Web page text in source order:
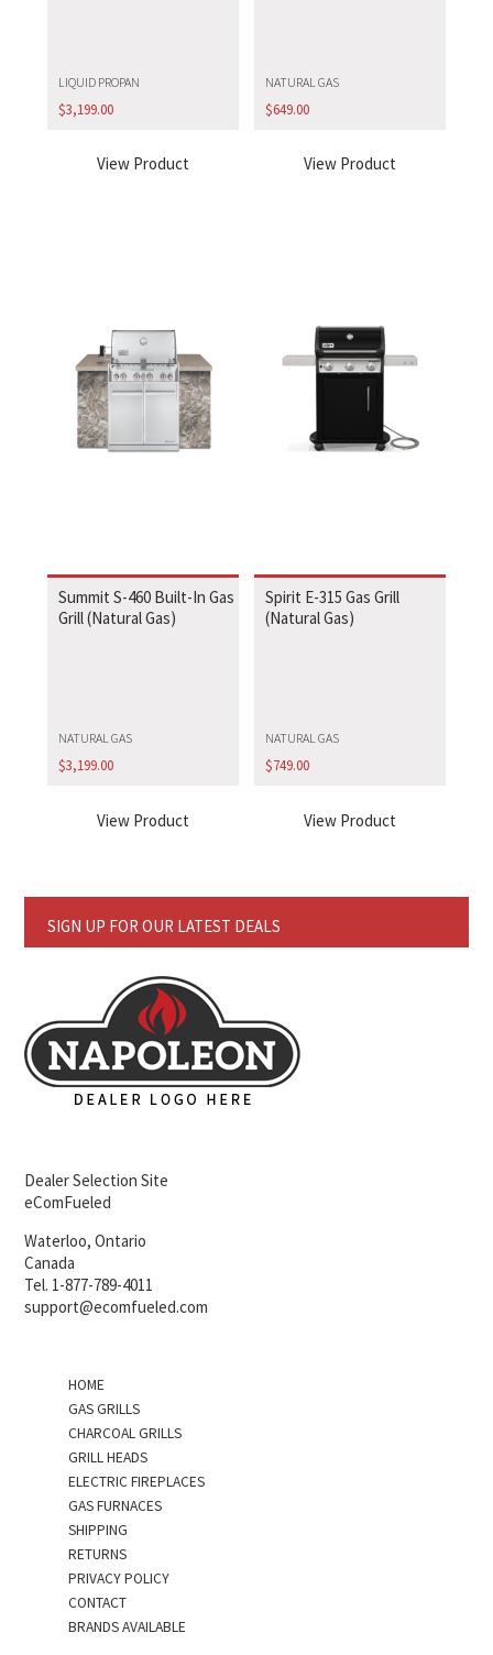
LIQUID PROPAN
$3,199.00
View Product
NATURAL GAS
$649.00
View Product
Summit S-460 Built-In Gas
Grill (Natural Gas)
NATURAL GAS
$3,199.00
View Product
Spirit E-315 Gas Grill
(Natural Gas)
NATURAL GAS
$749.00
View Product
SIGN UP FOR OUR LATEST DEALS
Dealer Selection Site
eComFueled
Waterloo, Ontario
Canada
Tel. 1-877-789-4011
support@ecomfueled.com
HOME
GAS GRILLS
CHARCOAL GRILLS
GRILL HEADS
ELECTRIC FIREPLACES
GAS FURNACES
SHIPPING
RETURNS
PRIVACY POLICY
CONTACT
BRANDS AVAILABLE